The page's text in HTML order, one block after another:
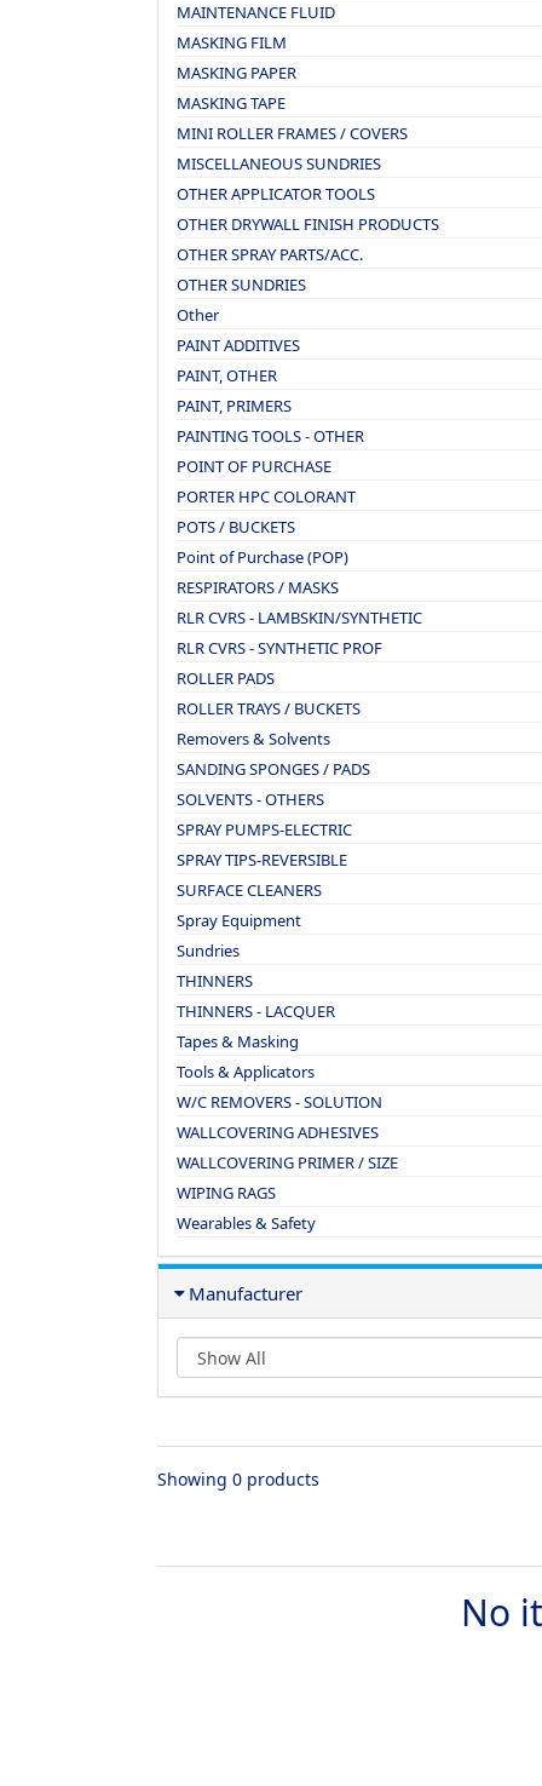
MAINTENANCE FLUID
MASKING FILM
MASKING PAPER
MASKING TAPE
MINI ROLLER FRAMES / COVERS
MISCELLANEOUS SUNDRIES
OTHER APPLICATOR TOOLS
OTHER DRYWALL FINISH PRODUCTS
OTHER SPRAY PARTS/ACC.
OTHER SUNDRIES
Other
PAINT ADDITIVES
PAINT, OTHER
PAINT, PRIMERS
PAINTING TOOLS - OTHER
POINT OF PURCHASE
PORTER HPC COLORANT
POTS / BUCKETS
Point of Purchase (POP)
RESPIRATORS / MASKS
RLR CVRS - LAMBSKIN/SYNTHETIC
RLR CVRS - SYNTHETIC PROF
ROLLER PADS
ROLLER TRAYS / BUCKETS
Removers & Solvents
SANDING SPONGES / PADS
SOLVENTS - OTHERS
SPRAY PUMPS-ELECTRIC
SPRAY TIPS-REVERSIBLE
SURFACE CLEANERS
Spray Equipment
Sundries
THINNERS
THINNERS - LACQUER
Tapes & Masking
Tools & Applicators
W/C REMOVERS - SOLUTION
WALLCOVERING ADHESIVES
WALLCOVERING PRIMER / SIZE
WIPING RAGS
Wearables & Safety
Manufacturer
Showing 0 products
No